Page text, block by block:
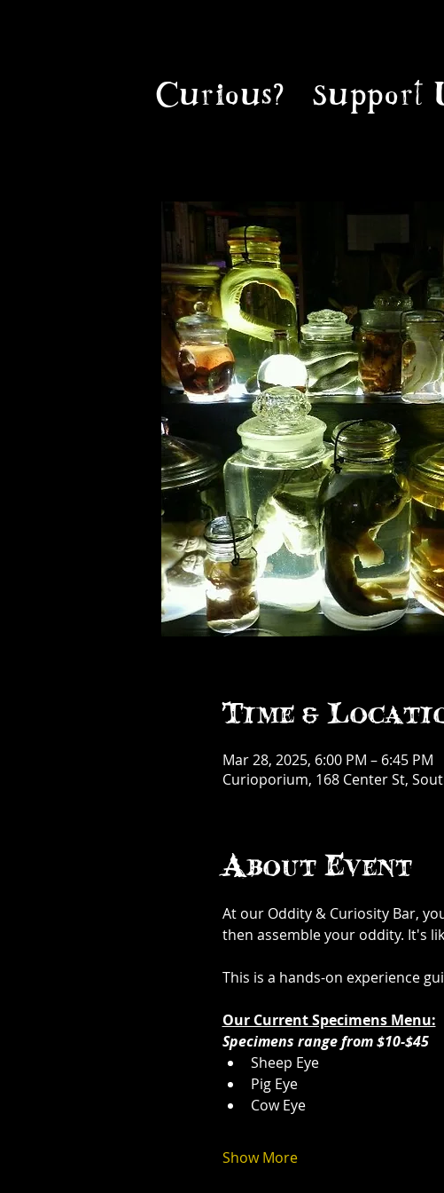
Curious? Support
Time &
Mar 28, 2025, 6:00 PM – 6:45 PM
Curioporium, 168 Center St,
About Event
At our Oddity & Curiosity Bar,
then assemble your oddity. It's
This is a hands-on experience
Our Current Specimens Menu:
Specimens range from $10-$45
Sheep Eye
Pig Eye
Cow Eye
Show More